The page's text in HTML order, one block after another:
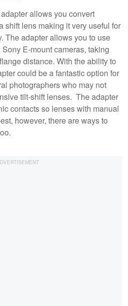
allows you convert
shift lens making it very useful for
The adapter allows you to use
E-mount cameras, taking
distance. With the ability to
could be a fantastic option for
photographers who may not
tilt-shift lenses. The adapter
contacts so lenses with manual
however, there are ways to